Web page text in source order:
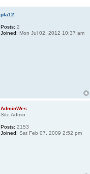
pla12
Posts: 2
Joined: Mon Jul 02, 2012 10:37 am
AdminWes
Site Admin
Posts: 2153
Joined: Sat Feb 07, 2009 2:52 pm